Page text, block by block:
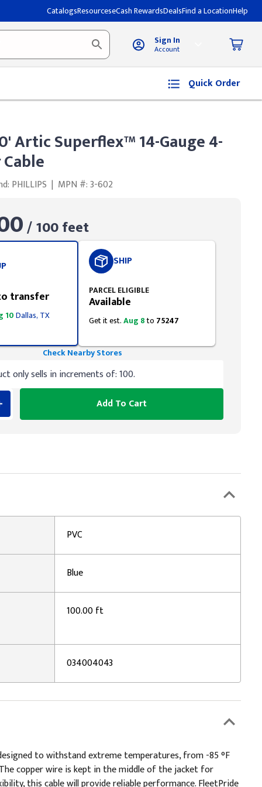
CatalogsResourceseCash RewardsDealsFind a LocationHelp
Sign In
Account
Quick Order
Artic Superflex™ 14-Gauge 4-
PHILLIPS | MPN #: 3-602
/ 100 feet
transfer
10Dallas, TX
SHIP
PARCEL ELIGIBLE
Available
Get it est.Aug 8to 75247
Check Nearby Stores
only sells in increments of: 100.
Add To Cart
PVC
Blue
100.00 ft
034004043
to withstand extreme temperatures, from -85 °F
copper wire is kept in the middle of the jacket for
this cable will provide reliable performance. FleetPride